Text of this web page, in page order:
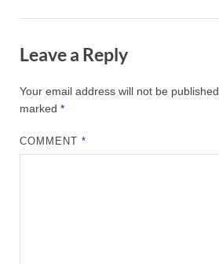
Leave a Reply
Your email address will not be published.
marked *
COMMENT*